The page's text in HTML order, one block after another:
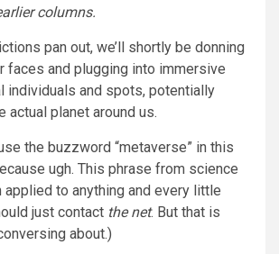
columns.
pan out, we’ll shortly be donning
faces and plugging into immersive
individuals and spots, potentially
actual planet around us.
the buzzword “metaverse” in this
ugh. This phrase from science
applied to anything and every little
just contact the net. But that is
about.)